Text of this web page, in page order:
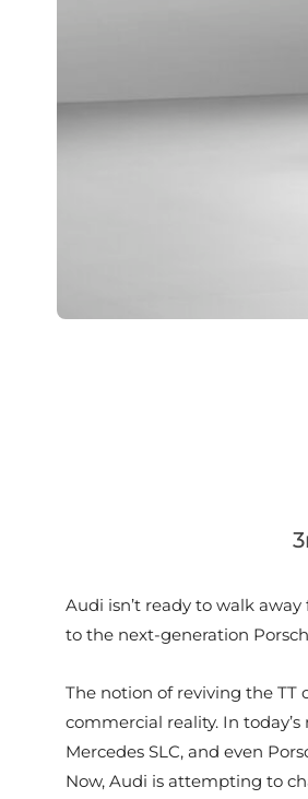
Audi isn’t ready to walk
to the next-generation
The notion of reviving the
commercial reality. In
Mercedes SLC, and even
Now, Audi is attempting to